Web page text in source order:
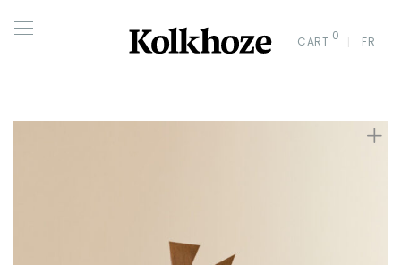
CART 0 FR